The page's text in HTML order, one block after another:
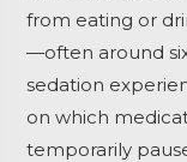
from eating or
—often around
sedation
on which
temporarily